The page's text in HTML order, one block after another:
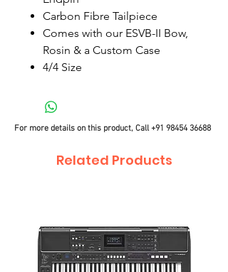
Carbon Fibre Tailpiece
Comes with our ESVB-II Bow,
Rosin & a Custom Case
4/4 Size
For more details on this product, Call+91 98454 36688
Related Products